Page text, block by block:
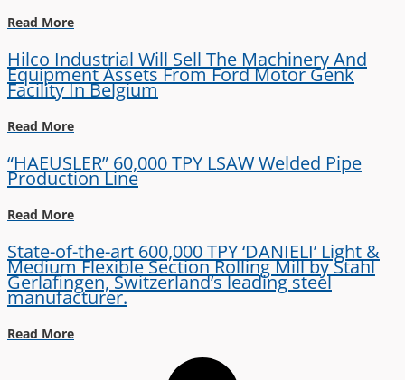
Read More
Hilco Industrial Will Sell The Machinery And
Equipment Assets From Ford Motor Genk
Facility In Belgium
Read More
“HAEUSLER” 60,000 TPY LSAW Welded Pipe
Production Line
Read More
State-of-the-art 600,000 TPY ‘DANIELI’ Light &
Medium Flexible Section Rolling Mill by Stahl
Gerlafingen, Switzerland’s leading steel
manufacturer.
Read More